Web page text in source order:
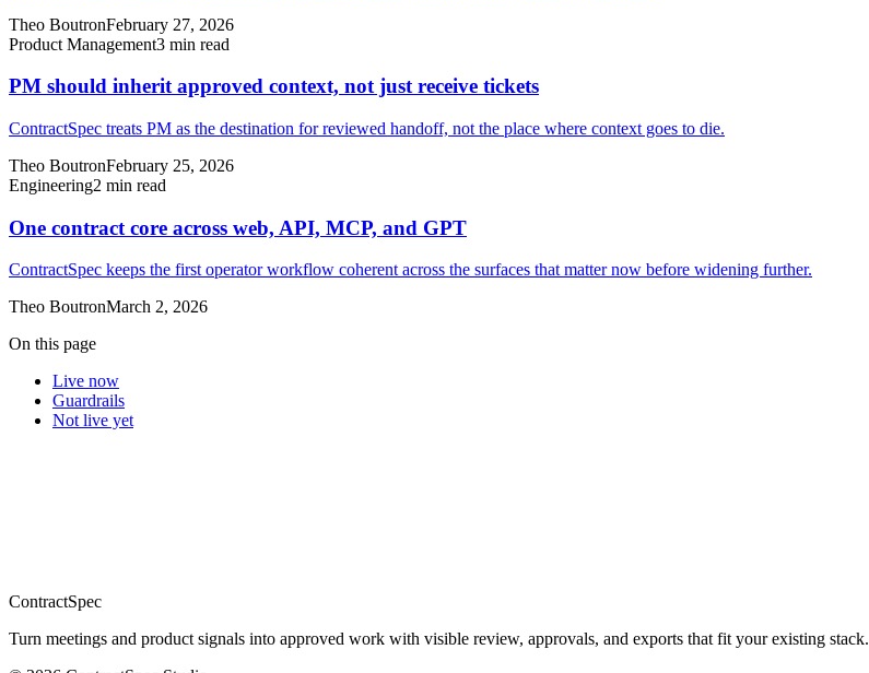
Theo BoutronFebruary 27, 2026
Product Management3 min read
PM should inherit approved context, not just receive tickets
ContractSpec treats PM as the destination for reviewed handoff, not the place where context goes to die.
Theo BoutronFebruary 25, 2026
Engineering2 min read
One contract core across web, API, MCP, and GPT
ContractSpec keeps the first operator workflow coherent across the surfaces that matter now before widening further.
Theo BoutronMarch 2, 2026
On this page
Live now
Guardrails
Not live yet
ContractSpec
Turn meetings and product signals into approved work with visible review, approvals, and exports that fit your existing stack.